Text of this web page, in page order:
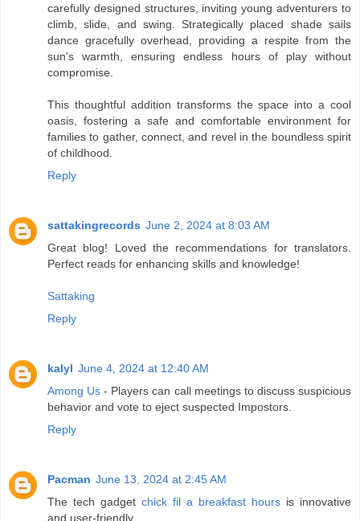
carefully designed structures, inviting young adventurers to
climb, slide, and swing. Strategically placed shade sails
dance gracefully overhead, providing a respite from the
sun's warmth, ensuring endless hours of play without
compromise.
This thoughtful addition transforms the space into a cool
oasis, fostering a safe and comfortable environment for
families to gather, connect, and revel in the boundless spirit
of childhood.
Reply
sattakingrecords June 2, 2024 at 8:03 AM
Great blog! Loved the recommendations for translators.
Perfect reads for enhancing skills and knowledge!
Sattaking
Reply
kalyl June 4, 2024 at 12:40 AM
Among Us - Players can call meetings to discuss suspicious
behavior and vote to eject suspected Impostors.
Reply
Pacman June 13, 2024 at 2:45 AM
The tech gadget chick fil a breakfast hours is innovative
and user-friendly.